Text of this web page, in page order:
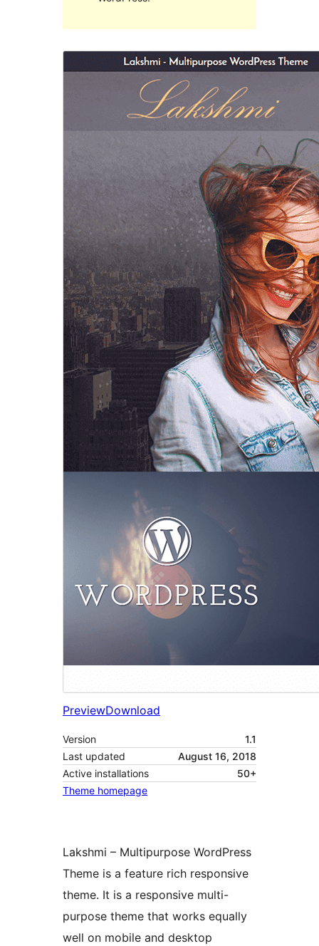
PreviewDownload
Version
1.1
Last updated
August 16, 2018
Active installations
50+
Theme homepage
Lakshmi – Multipurpose WordPress
Theme is a feature rich responsive
theme. It is a responsive multi-
purpose theme that works equally
well on mobile and desktop